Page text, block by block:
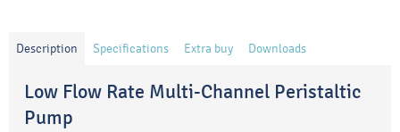
Description Specifications Extra buy Downloads
Low Flow Rate Multi-Channel Peristaltic
Pump